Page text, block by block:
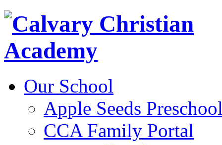
Our School
Apple Seeds
CCA Family Portal